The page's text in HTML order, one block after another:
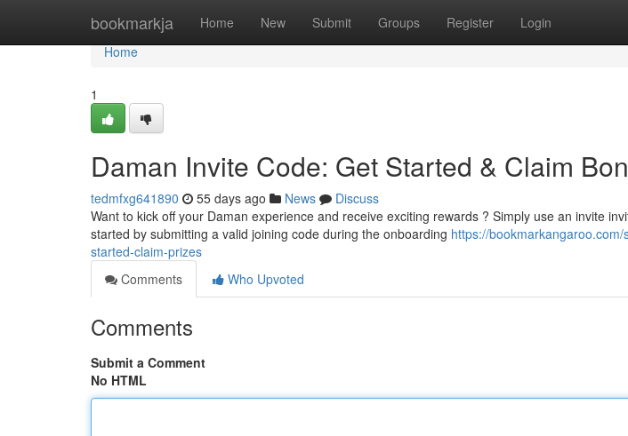
bookmarkja Home New Submit Groups Register Login
Home
Home
1
Daman Invite Code: Get Started & Claim
tedmfxg641890 55 days ago News
Discuss
Want to kick off your Daman experience and receive exciting rewards ? Simply use an invite
started by submitting a valid joining code during the onboarding https://
started-claim-prizes
Comments
Who Upvoted
Comments
Submit a Comment
No HTML